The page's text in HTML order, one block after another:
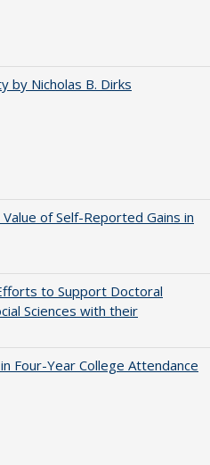
by Nicholas B. Dirks
of Self-Reported Gains in
to Support Doctoral
Sciences with their
Four-Year College Attendance